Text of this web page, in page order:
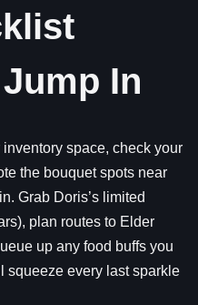
In
space, check your
the bouquet spots near
Grab Doris’s limited
plan routes to Elder
up any food buffs you
squeeze every last sparkle